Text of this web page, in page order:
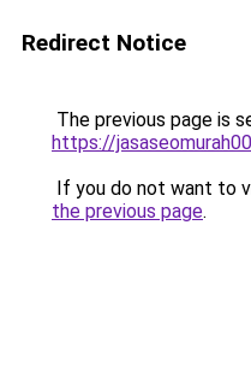
Redirect Notice
The previous page is
https://
If you do not want to
the previous page.